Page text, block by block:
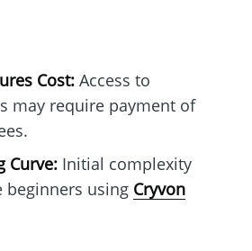
Cost:Access to
may require payment of
Curve:Initial complexity
beginners using Cryvon